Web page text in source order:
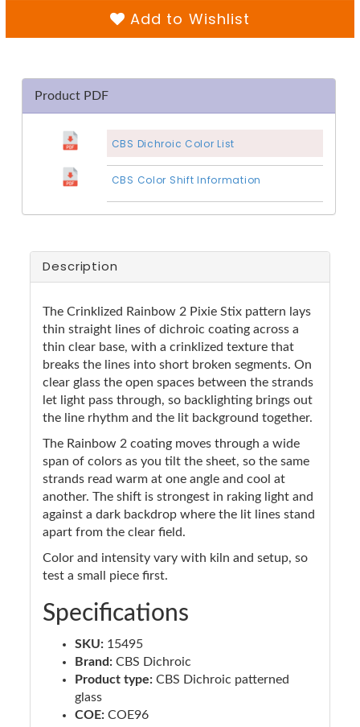
Add to Wishlist
Product PDF
CBS Dichroic Color List
CBS Color Shift Information
Description
The Crinklized Rainbow 2 Pixie Stix pattern lays
thin straight lines of dichroic coating across a
thin clear base, with a crinklized texture that
breaks the lines into short broken segments. On
clear glass the open spaces between the strands
let light pass through, so backlighting brings out
the line rhythm and the lit background together.
The Rainbow 2 coating moves through a wide
span of colors as you tilt the sheet, so the same
strands read warm at one angle and cool at
another. The shift is strongest in raking light and
against a dark backdrop where the lit lines stand
apart from the clear field.
Color and intensity vary with kiln and setup, so
test a small piece first.
Specifications
SKU: 15495
Brand: CBS Dichroic
Product type: CBS Dichroic patterned
glass
COE: COE96